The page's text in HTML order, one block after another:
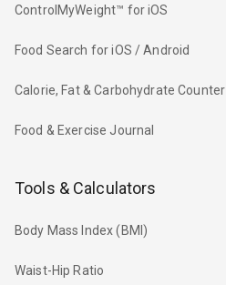
ControlMyWeight™ for iOS
Food Search for iOS / Android
Calorie, Fat & Carbohydrate Counter
Food & Exercise Journal
Tools & Calculators
Body Mass Index (BMI)
Waist-Hip Ratio